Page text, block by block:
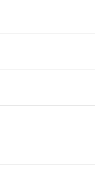
Polarized